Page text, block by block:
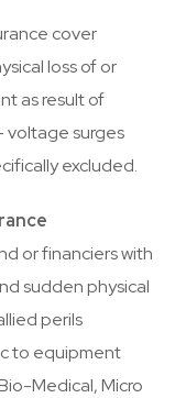
cover
loss of or
as result of
voltage surges
excluded.
or financiers with
sudden physical
perils
to equipment
Medical, Micro